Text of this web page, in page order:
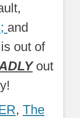
and
out of
out
, The